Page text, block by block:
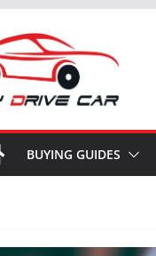
BUYING GUIDES